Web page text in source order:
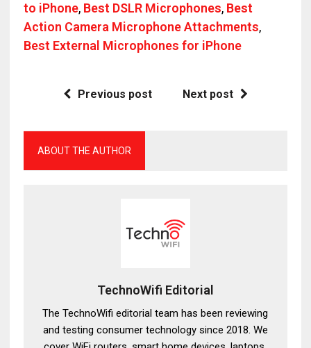
to iPhone, Best DSLR Microphones, Best
Action Camera Microphone Attachments,
Best External Microphones for iPhone
Previous post Next post
ABOUT THE AUTHOR
TechnoWifi Editorial
The TechnoWifi editorial team has been reviewing
and testing consumer technology since 2018. We